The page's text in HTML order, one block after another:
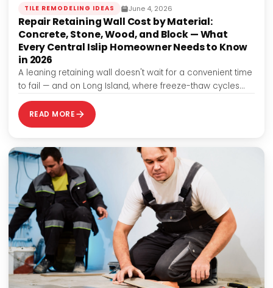
TILE REMODELING IDEAS June 4, 2026
Repair Retaining Wall Cost by Material:
Concrete, Stone, Wood, and Block — What
Every Central Islip Homeowner Needs to Know
in 2026
A leaning retaining wall doesn't wait for a convenient time
to fail — and on Long Island, where freeze-thaw cycles
and clay-heavy…
READ MORE